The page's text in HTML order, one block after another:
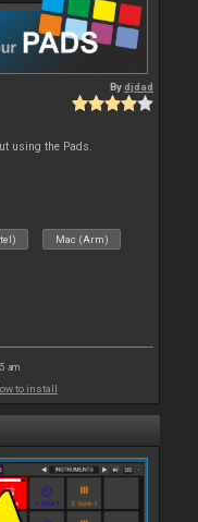
Bydjdad
using the Pads.
Mac (Arm)
am
to install